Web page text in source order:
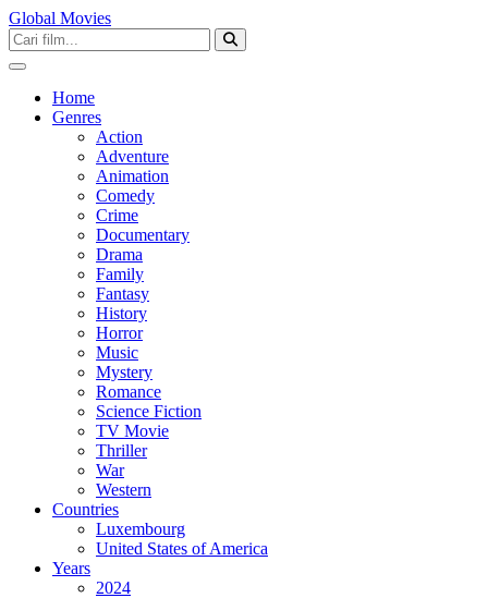
Global Movies
Home
Genres
Action
Adventure
Animation
Comedy
Crime
Documentary
Drama
Family
Fantasy
History
Horror
Music
Mystery
Romance
Science Fiction
TV Movie
Thriller
War
Western
Countries
Luxembourg
United States of America
Years
2024